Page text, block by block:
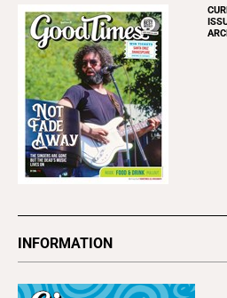
INFORMATION
Subscribe